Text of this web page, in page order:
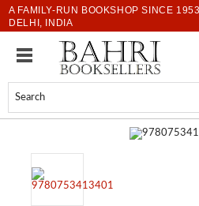
A FAMILY-RUN BOOKSHOP SINCE
DELHI, INDIA